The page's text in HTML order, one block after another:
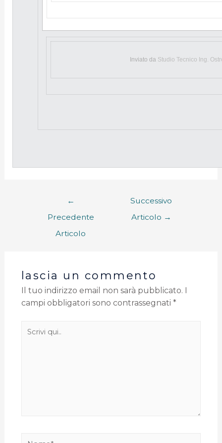
Inviato da Studio Tecnico Ing.
←
Precedente
Articolo
Successivo
Articolo →
lascia un commento
Il tuo indirizzo email non sarà pubblicato.
campi obbligatori sono contrassegnati *